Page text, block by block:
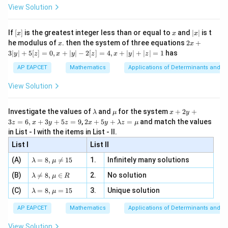
Now,
S =
2
S= \frac{1}{2}
S =
2
1
2
4
0
4
4
2
0
2
−2
0
1
−1
Trace:
(−2)+
Step 2: Find the skew-symmetric matrix
Given:
ac
2}
, x
e -
2
\i
n
-
\si
, x
\in
[R
View Solution
If [x]
[x] is the greatest integer less than or equal to x
x and |
x
|
∣x∣ is t
he modulus ofx
x. then the system of three equations 2x
|
y
=
0,
+
| -
2
x
+
|y
2x +
3∣y∣ + 5[z] = 0, x + ∣y∣ − 2[z] = 4, x + ∣y∣ + ∣z∣ = 1 has
AP EAPCET Mathematics Applications of Determinants and
View Solution
Investigate the values of \l
m
b
d
a
λ and \m
u
μ for the systemx
+
2
3
z
=
x
3
y
+
x + 2y +
3z = 6, x + 3y + 5z = 9,2 x
+5
y+
\la
m
bd
a z
\m
2x + 5y + λz = μ and match the values
in List - I with the items in List - II.
List I
List II
(A)
\la
m
bd
a=
8,
\m
u
\n
eq
λ = 8, μ 
= 15 1.
Infinitely many solutions
(B)
\la
m
bd
a
\n
eq
8,
λ 
= 8, μ ∈ R 2.
No solution
(C)
\la
m
bd
a=
8,
λ = 8, μ = 15 3. Unique solution
AP EAPCET Mathematics Applications of Determinants and